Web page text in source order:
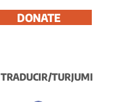
DONATE
TRADUCIR/TURJUMI